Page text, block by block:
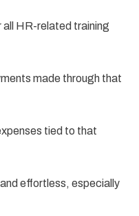
HR-related training
made through that
tied to that
effortless, especially